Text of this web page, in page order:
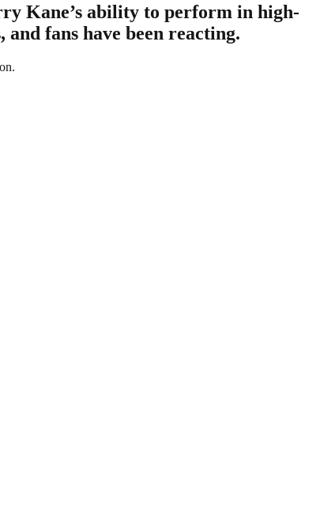
Kane’s ability to perform in high-
fans have been reacting.